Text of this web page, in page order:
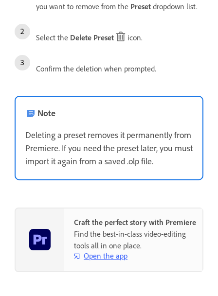
you want to remove from the Preset dropdown list.
Select the Delete Preset icon.
Confirm the deletion when prompted.
Note
Deleting a preset removes it permanently from
Premiere. If you need the preset later, you must
import it again from a saved .olp file.
Craft the perfect story with Premiere
Find the best-in-class video-editing
tools all in one place.
Open the app